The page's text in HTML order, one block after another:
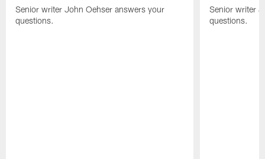
Senior writer John Oehser answers your
questions.
Senior writer
questions.